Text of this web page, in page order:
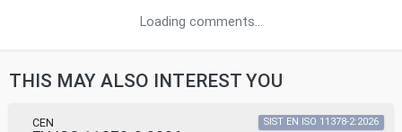
Loading comments...
THIS MAY ALSO INTEREST YOU
CEN SIST EN ISO 11378-2:2026